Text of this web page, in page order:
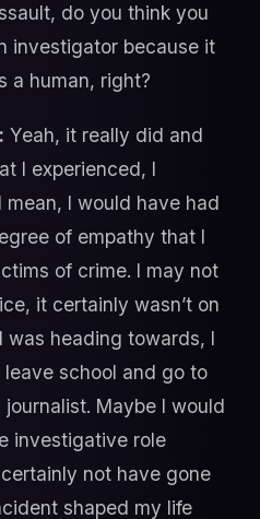
do you think you
investigator because it
a human, right?
Yeah, it really did and
I experienced, I
mean, I would have had
of empathy that I
of crime. I may not
it certainly wasn’t on
was heading towards, I
school and go to
Maybe I would
investigative role
not have gone
shaped my life